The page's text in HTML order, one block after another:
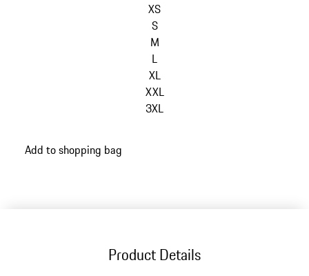
XS
S
M
L
XL
XXL
3XL
back
Add to shopping bag
Product Details